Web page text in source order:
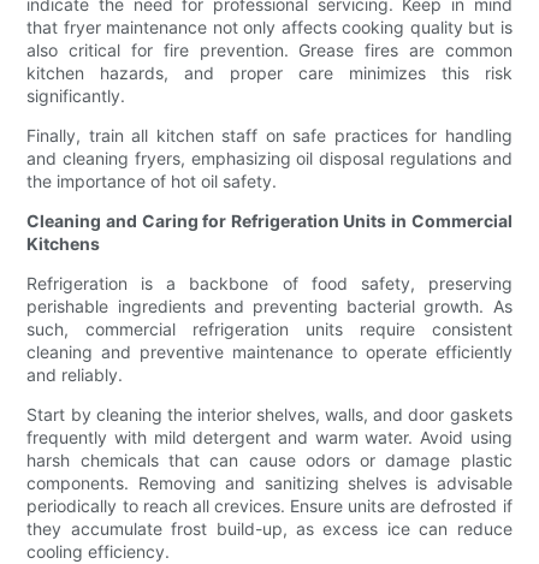
indicate the need for professional servicing. Keep in mind
that fryer maintenance not only affects cooking quality but is
also critical for fire prevention. Grease fires are common
kitchen hazards, and proper care minimizes this risk
significantly.
Finally, train all kitchen staff on safe practices for handling
and cleaning fryers, emphasizing oil disposal regulations and
the importance of hot oil safety.
Cleaning and Caring for Refrigeration Units in Commercial
Kitchens
Refrigeration is a backbone of food safety, preserving
perishable ingredients and preventing bacterial growth. As
such, commercial refrigeration units require consistent
cleaning and preventive maintenance to operate efficiently
and reliably.
Start by cleaning the interior shelves, walls, and door gaskets
frequently with mild detergent and warm water. Avoid using
harsh chemicals that can cause odors or damage plastic
components. Removing and sanitizing shelves is advisable
periodically to reach all crevices. Ensure units are defrosted if
they accumulate frost build-up, as excess ice can reduce
cooling efficiency.